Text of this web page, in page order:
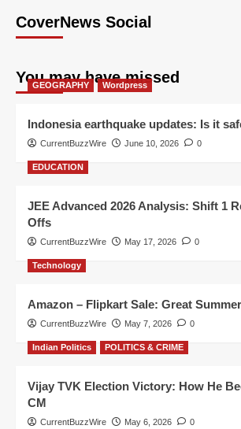
CoverNews Social
You may have missed
GEOGRAPHY Wordpress
Indonesia earthquake updates: Is it
CurrentBuzzWire June 10, 2026 0
EDUCATION
JEE Advanced 2026 Analysis: Shift 1
Offs
CurrentBuzzWire May 17, 2026 0
Technology
Amazon – Flipkart Sale: Great
CurrentBuzzWire May 7, 2026 0
Indian Politics POLITICS & CRIME
Vijay TVK Election Victory: How He
CM
CurrentBuzzWire May 6, 2026 0